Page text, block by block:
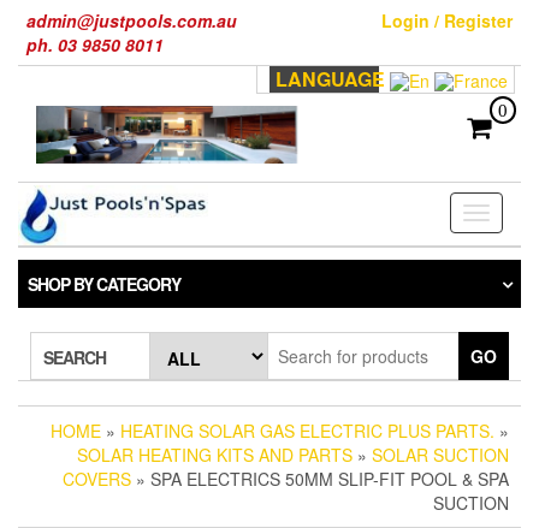
the
admin@justpools.com.au
ph. 03 9850 8011
Login / Register
LANGUAGE
0
Toggle
SHOP BY CATEGORY
SEARCH GO
HOME » HEATING SOLAR GAS ELECTRIC PLUS PARTS. »
SOLAR HEATING KITS AND PARTS » SOLAR SUCTION
COVERS » SPA ELECTRICS 50MM SLIP-FIT POOL & SPA
SUCTION